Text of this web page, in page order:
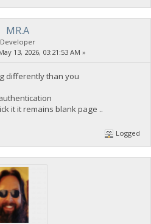
MR.A
Developer
13, 2026, 03:21:53 AM »
differently than you
it it remains blank page ..
Logged